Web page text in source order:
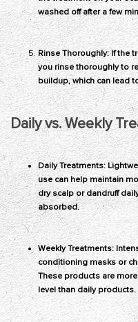
washed off after a few
Rinse Thoroughly: If the
you rinse thoroughly to
buildup, which can lead
Daily vs. Weekly
Daily Treatments:
use can help maintain
dry scalp or dandruff
absorbed.
Weekly Treatments:
conditioning masks or
These products are
level than daily products.